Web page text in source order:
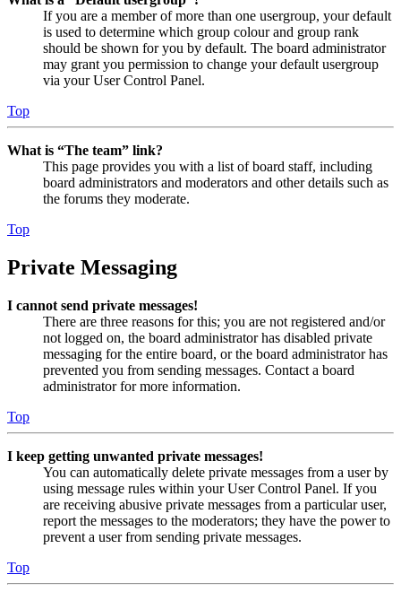
If you are a member of more than one usergroup, your default
is used to determine which group colour and group rank
should be shown for you by default. The board administrator
may grant you permission to change your default usergroup
via your User Control Panel.
Top
What is “The team” link?
This page provides you with a list of board staff, including
board administrators and moderators and other details such as
the forums they moderate.
Top
Private Messaging
I cannot send private messages!
There are three reasons for this; you are not registered and/or
not logged on, the board administrator has disabled private
messaging for the entire board, or the board administrator has
prevented you from sending messages. Contact a board
administrator for more information.
Top
I keep getting unwanted private messages!
You can automatically delete private messages from a user by
using message rules within your User Control Panel. If you
are receiving abusive private messages from a particular user,
report the messages to the moderators; they have the power to
prevent a user from sending private messages.
Top